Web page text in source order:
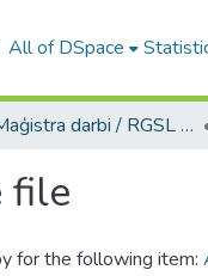
All of DSpace
RJA Maģistra darbi / RGSL Master's Thesis
file
for the following item: